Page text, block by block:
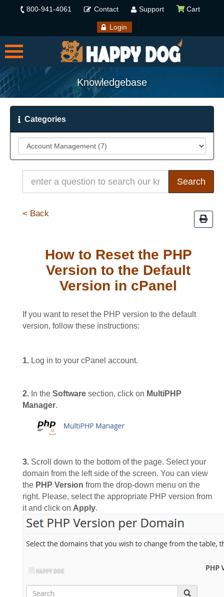
800-941-4061 Contact Support Cart
Login
Knowledgebase
Categories
< Back
How to Reset the PHP
Version to the Default
Version in cPanel
If you want to reset the PHP version to the default
version, follow these instructions:
1. Log in to your cPanel account.
2. In the Software section, click on MultiPHP
Manager.
3. Scroll down to the bottom of the page. Select your
domain from the left side of the screen. You can view
the PHP Version from the drop-down menu on the
right. Please, select the appropriate PHP version from
it and click on Apply.